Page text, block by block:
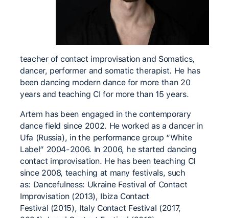
teacher of contact improvisation and Somatics,
dancer, performer and somatic therapist. He has
been dancing modern dance for more than 20
years and teaching CI for more than 15 years.
Artem has been engaged in the contemporary
dance field since 2002. He worked as a dancer in
Ufa (Russia), in the performance group “White
Label” 2004-2006. In 2006, he started dancing
contact improvisation. He has been teaching CI
since 2008, teaching at many festivals, such
as: Dancefulness: Ukraine Festival of Contact
Improvisation (2013), Ibiza Contact
Festival (2015), Italy Contact Festival (2017,